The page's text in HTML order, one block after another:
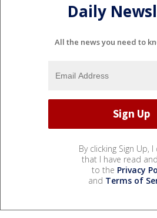
Daily
All the news you need to
By clicking Sign Up,
that I have read
to the Privacy
and Terms of